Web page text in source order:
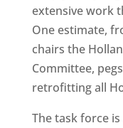
extensive work
One estimate,
chairs the
Committee,
retrofitting all
The task force is